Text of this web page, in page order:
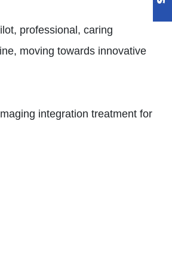
professional, caring
moving towards innovative
integration treatment for